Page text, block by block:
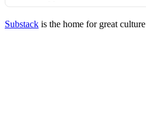
Substack is the home for great culture